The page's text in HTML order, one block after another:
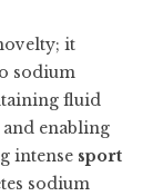
it
sodium
fluid
enabling
intense sport
sodium